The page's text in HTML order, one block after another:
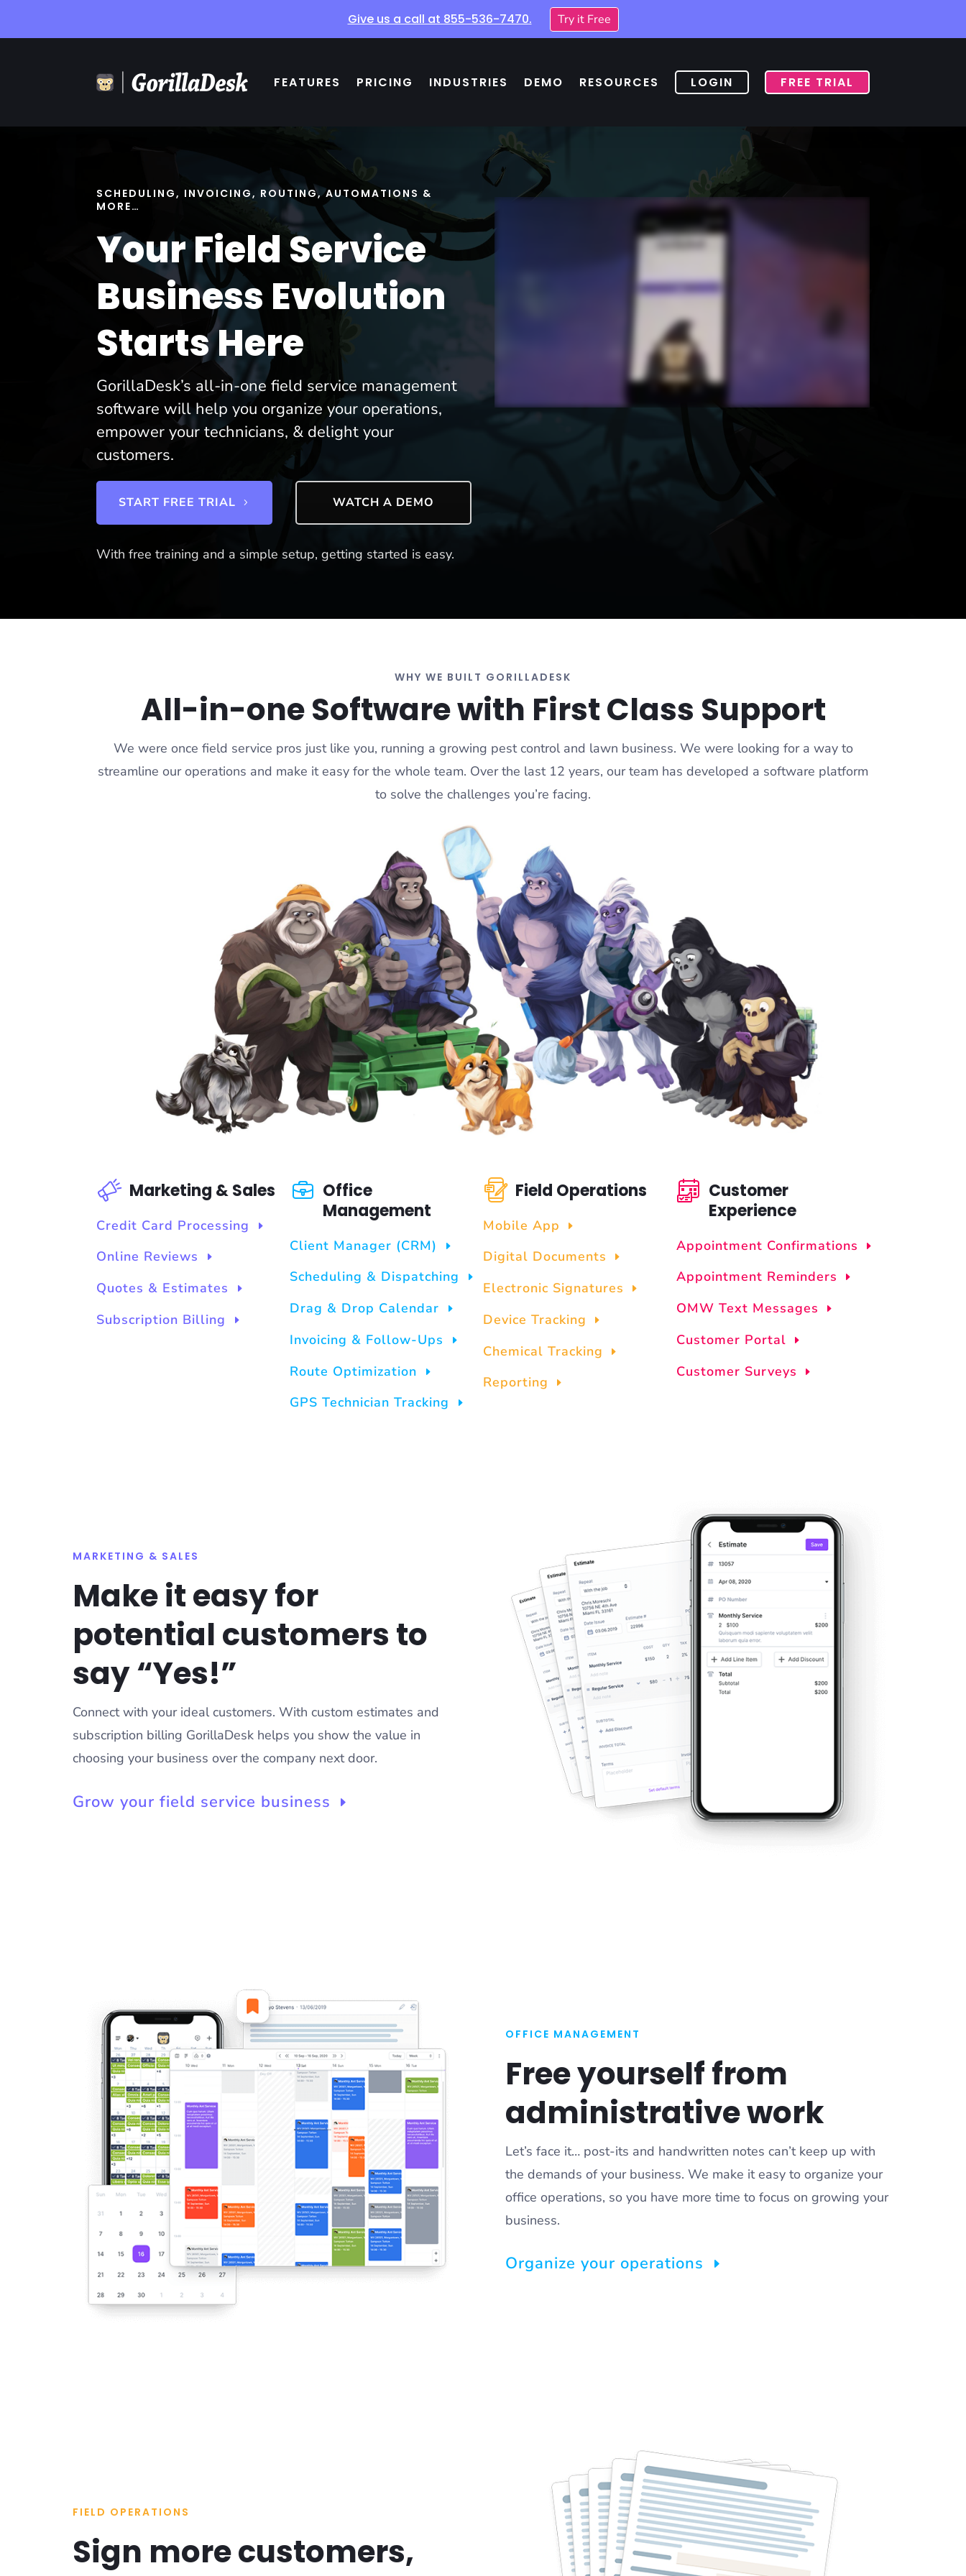
Give us a call at 855-536-7470. Try it Free
FEATURES PRICING INDUSTRIES DEMO RESOURCES LOGIN FREE TRIAL
SCHEDULING, INVOICING, ROUTING, AUTOMATIONS &
MORE…
Your Field Service
Business Evolution
Starts Here
GorillaDesk’s all-in-one field service management
software will help you organize your operations,
empower your technicians, & delight your
customers.
START FREE TRIAL WATCH A DEMO
With free training and a simple setup, getting started is easy.
WHY WE BUILT GORILLADESK
All-in-one Software with First Class Support
We were once field service pros just like you, running a growing pest control and lawn business. We were looking for a way to
streamline our operations and make it easy for the whole team. Over the last 12 years, our team has developed a software platform
to solve the challenges you’re facing.
Marketing & Sales
Credit Card Processing
Online Reviews
Quotes & Estimates
Subscription Billing
Office
Management
Client Manager (CRM)
Scheduling & Dispatching
Drag & Drop Calendar
Invoicing & Follow-Ups
Route Optimization
GPS Technician Tracking
Field Operations
Mobile App
Digital Documents
Electronic Signatures
Device Tracking
Chemical Tracking
Reporting
Customer
Experience
Appointment Confirmations
Appointment Reminders
OMW Text Messages
Customer Portal
Customer Surveys
MARKETING & SALES
Make it easy for
potential customers to
say “Yes!”
Connect with your ideal customers. With custom estimates and
subscription billing GorillaDesk helps you show the value in
choosing your business over the company next door.
Grow your field service business
OFFICE MANAGEMENT
Free yourself from
administrative work
Let’s face it… post-its and handwritten notes can’t keep up with
the demands of your business. We make it easy to organize your
office operations, so you have more time to focus on growing your
business.
Organize your operations
FIELD OPERATIONS
Sign more customers,